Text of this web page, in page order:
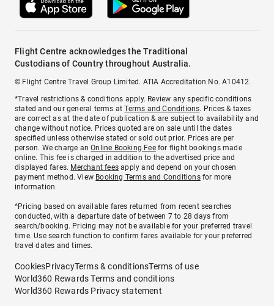
Flight Centre acknowledges the Traditional
Custodians of Country throughout Australia.
© Flight Centre Travel Group Limited. ATIA Accreditation No. A10412.
*Travel restrictions & conditions apply. Review any specific conditions
stated and our general terms atTerms and Conditions. Prices & taxes
are correct as at the date of publication & are subject to availability and
change without notice. Prices quoted are on sale until the dates
specified unless otherwise stated or sold out prior. Prices are per
person. We charge anOnline Booking Feefor flight bookings made
online. This fee is charged in addition to the advertised price and
displayed fares. Merchant fees apply and depend on your chosen
payment method. View Booking Terms and Conditionsfor more
information.
^Pricing based on available fares returned from recent searches
conducted, with a departure date of between 7 to 28 days from
search/booking. Pricing may not be available for your preferred travel
time. Use search function to confirm fares available for your preferred
travel dates and times.
CookiesPrivacyTerms & conditionsTerms of use
World360 Rewards Terms and conditions
World360 Rewards Privacy statement